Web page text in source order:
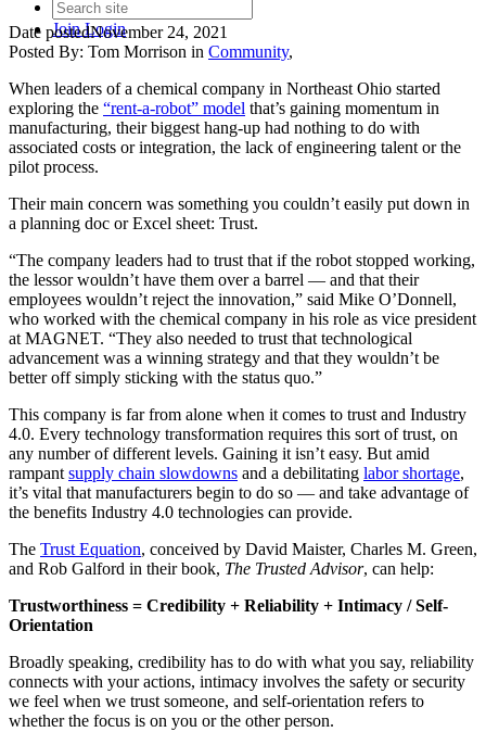
JoinLogin
Date postedNovember 24, 2021
Posted By: Tom Morrison in Community,
When leaders of a chemical company in Northeast Ohio started
exploring the “rent-a-robot” model that’s gaining momentum in
manufacturing, their biggest hang-up had nothing to do with
associated costs or integration, the lack of engineering talent or the
pilot process.
Their main concern was something you couldn’t easily put down in
a planning doc or Excel sheet: Trust.
“The company leaders had to trust that if the robot stopped working,
the lessor wouldn’t have them over a barrel — and that their
employees wouldn’t reject the innovation,” said Mike O’Donnell,
who worked with the chemical company in his role as vice president
at MAGNET. “They also needed to trust that technological
advancement was a winning strategy and that they wouldn’t be
better off simply sticking with the status quo.”
This company is far from alone when it comes to trust and Industry
4.0. Every technology transformation requires this sort of trust, on
any number of different levels. Gaining it isn’t easy. But amid
rampantsupply chain slowdowns and a debilitating labor shortage,
it’s vital that manufacturers begin to do so — and take advantage of
the benefits Industry 4.0 technologies can provide.
The Trust Equation, conceived by David Maister, Charles M. Green,
and Rob Galford in their book, The Trusted Advisor, can help:
Trustworthiness = Credibility + Reliability + Intimacy / Self-
Orientation
Broadly speaking, credibility has to do with what you say, reliability
connects with your actions, intimacy involves the safety or security
we feel when we trust someone, and self-orientation refers to
whether the focus is on you or the other person.